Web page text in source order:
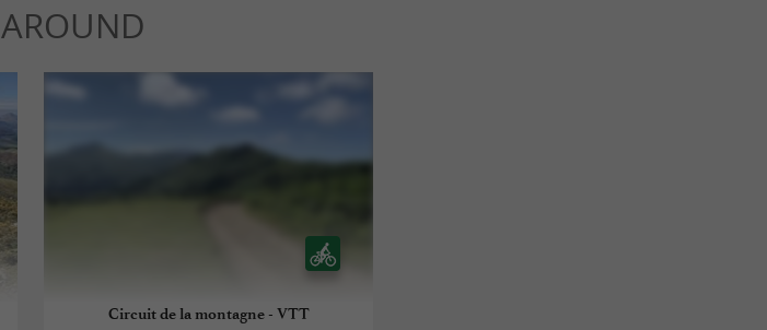
AROUND
Circuit de la montagne - VTT